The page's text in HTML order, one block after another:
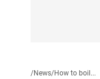
/News/How to boil...